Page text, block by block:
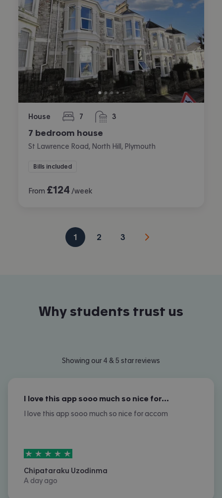
House 7
bedrooms 3
bathrooms
7 bedroom house
St Lawrence Road, North Hill, Plymouth
Bills included
From £124 /week
1 2 3
Why students trust us
Showing our 4 & 5 star reviews
I love this app sooo much so nice for…
I love this app sooo much so nice for accom
5stars out of5
Chipataraku Uzodinma
A day ago